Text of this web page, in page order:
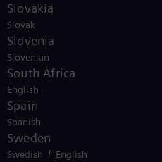
Slovakia
Slovak
Slovenia
Slovenian
South Africa
English
Spain
Spanish
Sweden
Swedish / English